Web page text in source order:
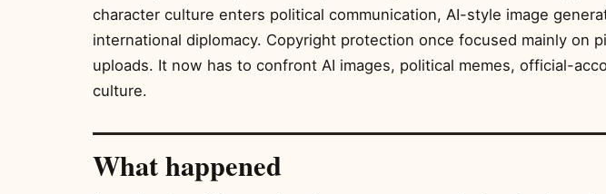
character culture enters political communication, AI-style image
international diplomacy. Copyright protection once focused mainly on
uploads. It now has to confront AI images, political memes, official-
culture.
What happened